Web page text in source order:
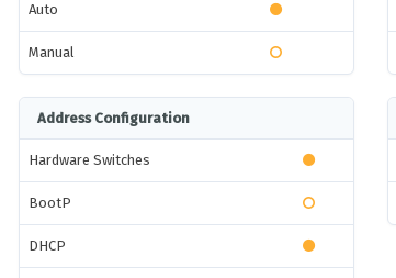
Auto
Manual
Address Configuration
Hardware Switches
BootP
DHCP